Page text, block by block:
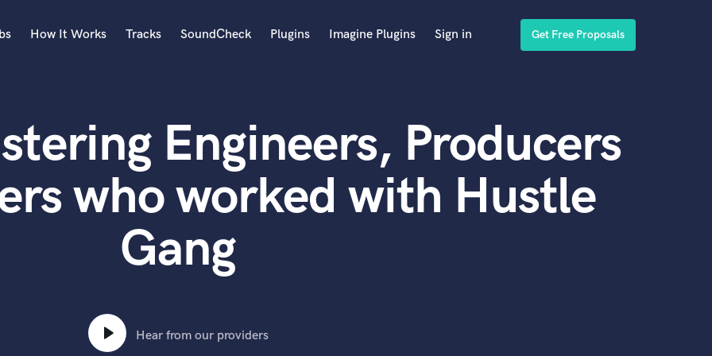
Acoustic Guitar
B
Banjo
Bass Electric
How It Works Tracks SoundCheck Plugins Imagine Plugins Sign in Get Free Proposals
Engineers, Producers
who worked with Hustle
Gang
Hear from our providers